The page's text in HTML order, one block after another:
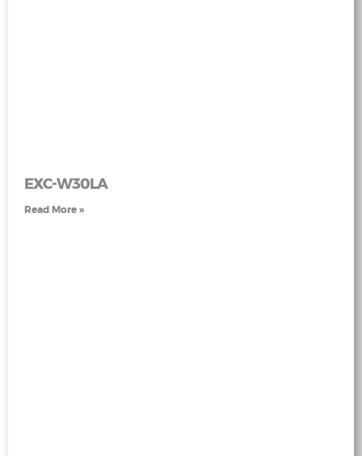
EXC-W30LA
Read More »